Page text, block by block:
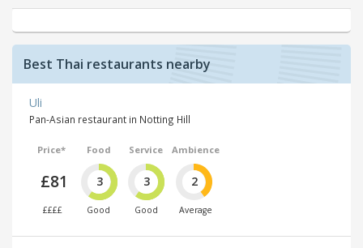
Best Thai restaurants nearby
Uli
Pan-Asian restaurant in Notting Hill
Price*
£81
££££
Food
3
Good
Service
3
Good
Ambience
2
Average